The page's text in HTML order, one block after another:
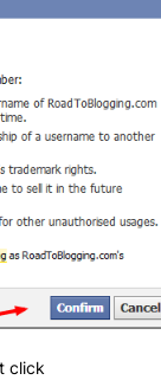
click